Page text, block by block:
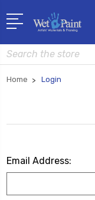
Search
Home Login
Email Address: